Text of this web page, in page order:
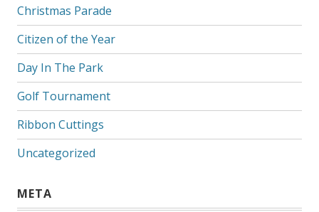
Christmas Parade
Citizen of the Year
Day In The Park
Golf Tournament
Ribbon Cuttings
Uncategorized
META